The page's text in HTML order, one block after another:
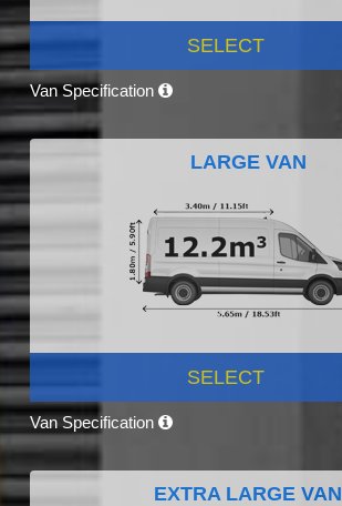
SELECT
Van Specification
LARGE VAN
SELECT
Van Specification
EXTRA LARGE VAN